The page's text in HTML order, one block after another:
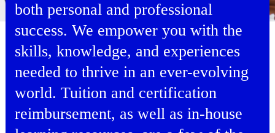
both personal and professional
success. We empower you with the
skills, knowledge, and experiences
needed to thrive in an ever-evolving
world. Tuition and certification
reimbursement, as well as in-house